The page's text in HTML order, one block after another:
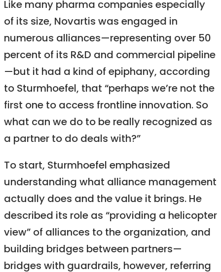
Like many pharma companies especially
of its size, Novartis was engaged in
numerous alliances—representing over 50
percent of its R&D and commercial pipeline
—but it had a kind of epiphany, according
to Sturmhoefel, that “perhaps we’re not the
first one to access frontline innovation. So
what can we do to be really recognized as
a partner to do deals with?”
To start, Sturmhoefel emphasized
understanding what alliance management
actually does and the value it brings. He
described its role as “providing a helicopter
view” of alliances to the organization, and
building bridges between partners—
bridges with guardrails, however, referring